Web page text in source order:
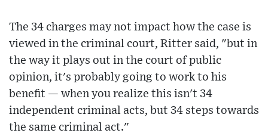
The 34 charges may not impact how the case is
viewed in the criminal court, Ritter said, "but in
the way it plays out in the court of public
opinion, it's probably going to work to his
benefit — when you realize this isn't 34
independent criminal acts, but 34 steps towards
the same criminal act."